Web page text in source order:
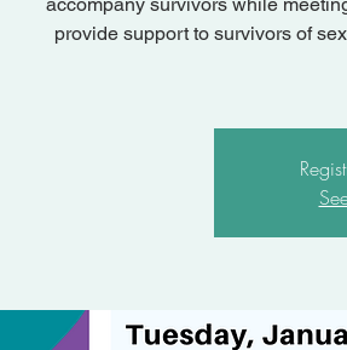
provide support to survivors of